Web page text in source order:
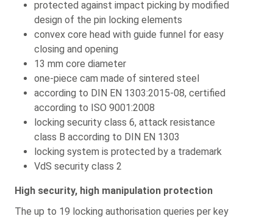
protected against impact picking by modified
design of the pin locking elements
convex core head with guide funnel for easy
closing and opening
13 mm core diameter
one-piece cam made of sintered steel
according to DIN EN 1303:2015-08, certified
according to ISO 9001:2008
locking security class 6, attack resistance
class B according to DIN EN 1303
locking system is protected by a trademark
VdS security class 2
High security, high manipulation protection
The up to 19 locking authorisation queries per key